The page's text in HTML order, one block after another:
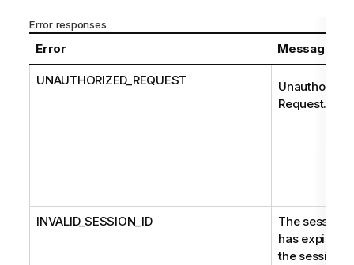
Error responses
Error Message
UNAUTHORIZED_REQUEST
Unauthorized
Request.
INVALID_SESSION_ID
The session
has expired
the session ID